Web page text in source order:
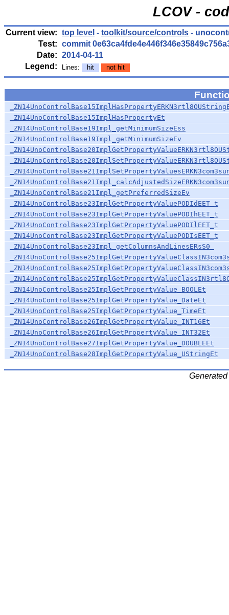
LCOV -
Current view: top level - toolkit/source/controls -
Test: commit
Date: 2014-04-11
Legend:
Lines: hit not hit
_ZN14UnoControlBase15ImplHasPropertyEt
_ZN14UnoControlBase19Impl_getMinimumSizeEss
_ZN14UnoControlBase19Impl_getMinimumSizeEv
_ZN14UnoControlBase21Impl_getPreferredSizeEv
_ZN14UnoControlBase23ImplGetPropertyValuePODIdEET_t
_ZN14UnoControlBase23ImplGetPropertyValuePODIhEET_t
_ZN14UnoControlBase23ImplGetPropertyValuePODIlEET_t
_ZN14UnoControlBase23ImplGetPropertyValuePODIsEET_t
_ZN14UnoControlBase23Impl_getColumnsAndLinesERsS0_
_ZN14UnoControlBase25ImplGetPropertyValue_BOOLEt
_ZN14UnoControlBase25ImplGetPropertyValue_DateEt
_ZN14UnoControlBase25ImplGetPropertyValue_TimeEt
_ZN14UnoControlBase26ImplGetPropertyValue_INT16Et
_ZN14UnoControlBase26ImplGetPropertyValue_INT32Et
_ZN14UnoControlBase27ImplGetPropertyValue_DOUBLEEt
_ZN14UnoControlBase28ImplGetPropertyValue_UStringEt